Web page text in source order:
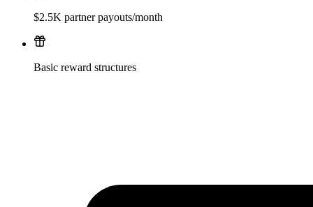
$2.5K partner payouts/month
Basic reward structures